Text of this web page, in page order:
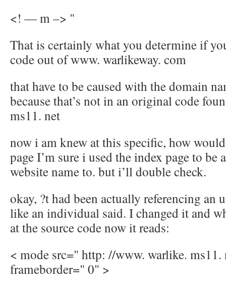
<! — m –> "
That is certainly what you determine if
code out of www. warlikeway. com
that have to be caused with the domain
because that’s not in an original code
ms11. net
now i am knew at this specific, how
page I’m sure i used the index page to be
website name to. but i’ll double check.
okay, ?t had been actually referencing an
like an individual said. I changed it and
at the source code now it reads:
< mode src=" http: //www. warlike.
frameborder=" 0" >